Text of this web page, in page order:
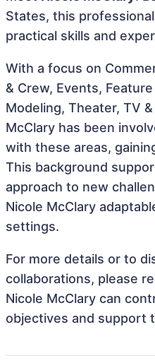
States, this
practical skills and
With a focus on
& Crew, Events,
Modeling, Theater, TV
McClary has been
with these areas,
This background
approach to new
Nicole McClary
settings.
For more details or to
collaborations, please
Nicole McClary can
objectives and support